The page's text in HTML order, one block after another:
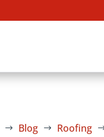
$ Blog $ Roofing